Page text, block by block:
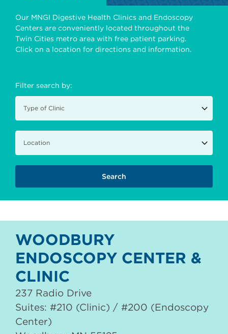
Our MNGI Digestive Health Clinics and Endoscopy
Centers are conveniently located throughout the
Twin Cities metro area with free patient parking.
Click on a location for directions and information.
Filter search by:
WOODBURY
ENDOSCOPY CENTER &
CLINIC
237 Radio Drive
Suites: #210 (Clinic) / #200 (Endoscopy
Center)